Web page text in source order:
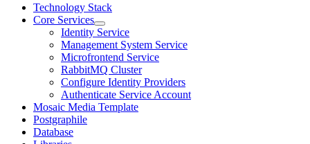
Technology Stack
Core Services
Identity Service
Management System Service
Microfrontend Service
RabbitMQ Cluster
Configure Identity Providers
Authenticate Service Account
Mosaic Media Template
Postgraphile
Database